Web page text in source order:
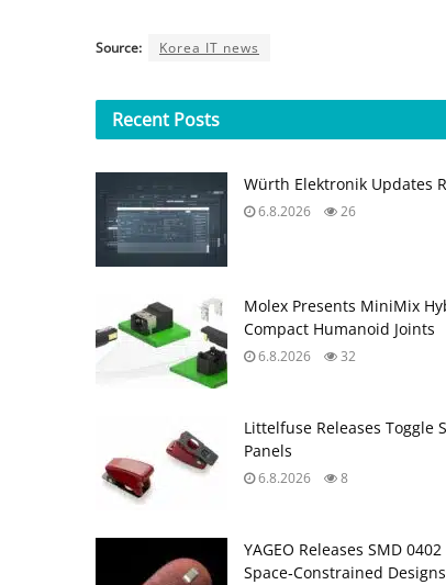
Source: Korea IT news
Recent Posts
Würth Elektronik Updates
6.8.2026 26
Molex Presents MiniMix
Compact Humanoid Joints
6.8.2026 32
Littelfuse Releases Toggle
Panels
6.8.2026 8
YAGEO Releases SMD
Space‑Constrained Designs